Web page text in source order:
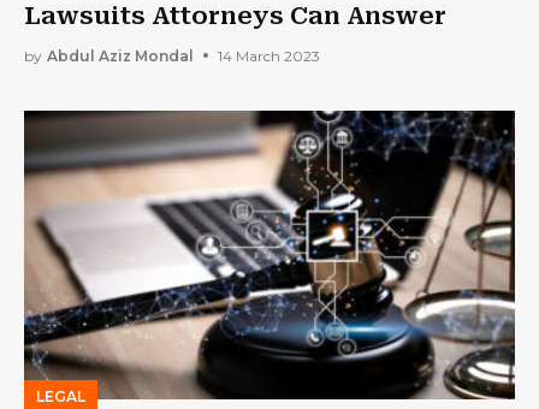
Lawsuits Attorneys Can Answer
by Abdul Aziz Mondal 14 March 2023
LEGAL